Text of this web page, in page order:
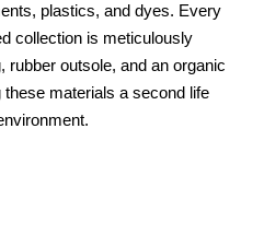
plastics, and dyes. Every
collection is meticulously
rubber outsole, and an organic
materials a second life